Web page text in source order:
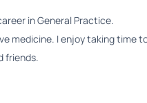
in General Practice.
medicine. I enjoy taking time
friends.